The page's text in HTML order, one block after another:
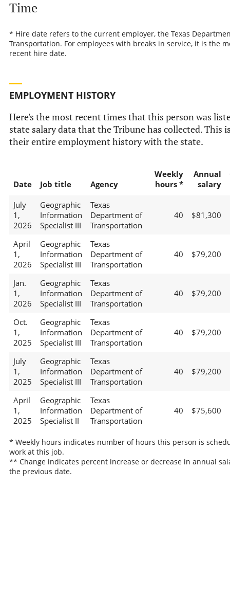
Time
* Hire date refers to the current employer, the Texas
Transportation. For employees with breaks in service, it is the
recent hire date.
EMPLOYMENT HISTORY
Here's the most recent times that this person was
state salary data that the Tribune has collected. This
their entire employment history with the state.
Date Job title Agency
Weekly
hours *
Annual
salary
July
1,
2026
Geographic
Information
Specialist III
Texas
Department of
Transportation
40 $81,300
April
1,
2026
Geographic
Information
Specialist III
Texas
Department of
Transportation
40 $79,200
Jan.
1,
2026
Geographic
Information
Specialist III
Texas
Department of
Transportation
40 $79,200
Oct.
1,
2025
Geographic
Information
Specialist III
Texas
Department of
Transportation
40 $79,200
July
1,
2025
Geographic
Information
Specialist III
Texas
Department of
Transportation
40 $79,200
April
1,
2025
Geographic
Information
Specialist II
Texas
Department of
Transportation
40 $75,600
* Weekly hours indicates number of hours this person is
work at this job.
** Change indicates percent increase or decrease in annual
the previous date.